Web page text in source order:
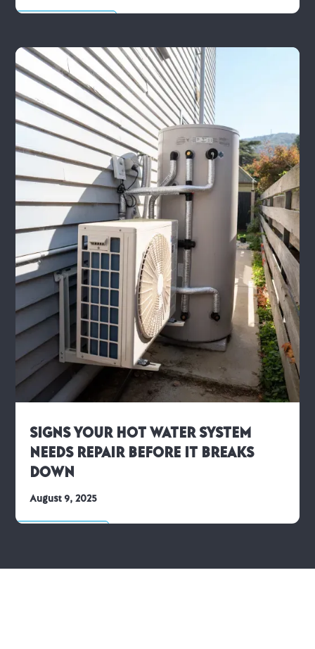
Signs Your Hot Water System
Needs Repair Before It Breaks
Down
August 9, 2025